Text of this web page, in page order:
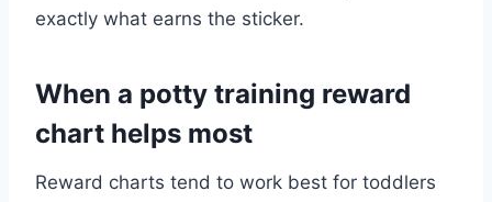
exactly what earns the sticker.
When a potty training reward
chart helps most
Reward charts tend to work best for toddlers